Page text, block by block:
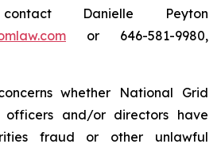
Danielle Peyton
or 646-581-9980,
whether National Grid
and/or directors have
fraud or other unlawful